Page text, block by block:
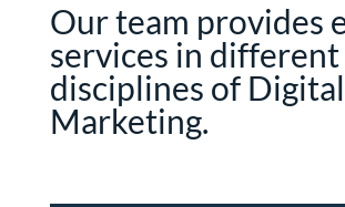
Our team provides
services in different
disciplines of Digital
Marketing.